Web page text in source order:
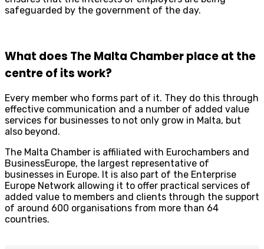
safeguarded by the government of the day.
What does The Malta Chamber place at the
centre of its work?
Every member who forms part of it. They do this through
effective communication and a number of added value
services for businesses to not only grow in Malta, but
also beyond.
The Malta Chamber is affiliated with Eurochambers and
BusinessEurope, the largest representative of
businesses in Europe. It is also part of the Enterprise
Europe Network allowing it to offer practical services of
added value to members and clients through the support
of around 600 organisations from more than 64
countries.